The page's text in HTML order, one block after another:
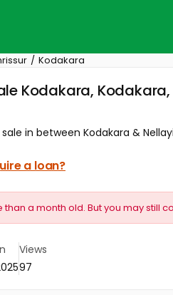
Kodakara
Kodakara, Kodakara,
in between Kodakara &
a loan?
a month old. But you may still
Views
97